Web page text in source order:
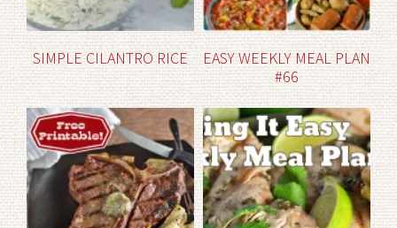
SIMPLE CILANTRO RICE
EASY WEEKLY MEAL PLAN
#66